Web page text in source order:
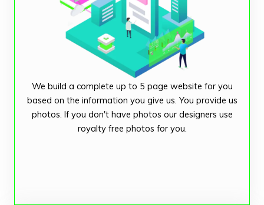
We build a complete up to 5 page website for you
based on the information you give us. You provide us
photos. If you don't have photos our designers use
royalty free photos for you.